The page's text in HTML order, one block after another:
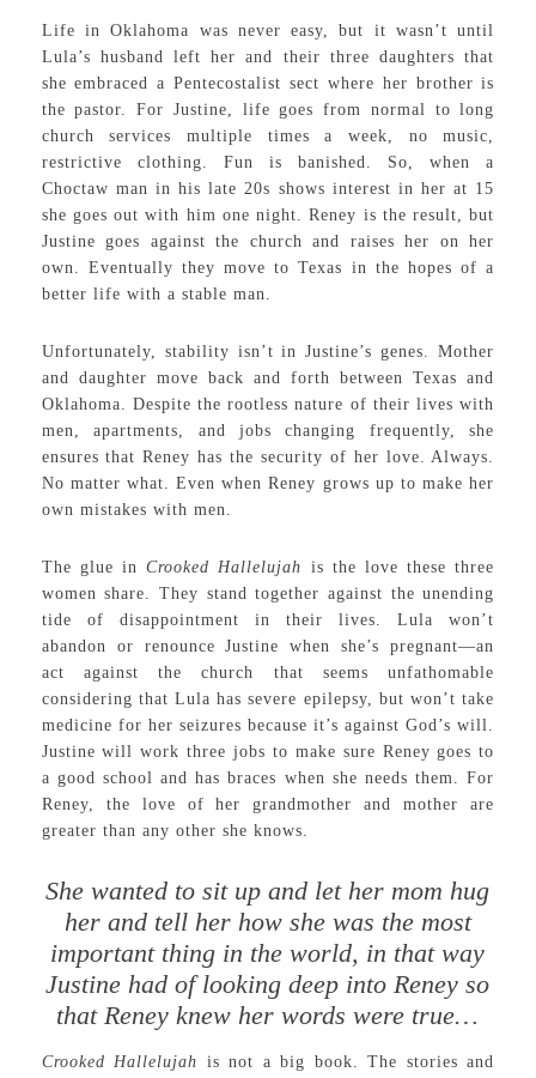
Life in Oklahoma was never easy, but it wasn’t until
Lula’s husband left her and their three daughters that
she embraced a Pentecostalist sect where her brother is
the pastor. For Justine, life goes from normal to long
church services multiple times a week, no music,
restrictive clothing. Fun is banished. So, when a
Choctaw man in his late 20s shows interest in her at 15
she goes out with him one night. Reney is the result, but
Justine goes against the church and raises her on her
own. Eventually they move to Texas in the hopes of a
better life with a stable man.
Unfortunately, stability isn’t in Justine’s genes. Mother
and daughter move back and forth between Texas and
Oklahoma. Despite the rootless nature of their lives with
men, apartments, and jobs changing frequently, she
ensures that Reney has the security of her love. Always.
No matter what. Even when Reney grows up to make her
own mistakes with men.
The glue inCrooked Hallelujah is the love these three
women share. They stand together against the unending
tide of disappointment in their lives. Lula won’t
abandon or renounce Justine when she’s pregnant—an
act against the church that seems unfathomable
considering that Lula has severe epilepsy, but won’t take
medicine for her seizures because it’s against God’s will.
Justine will work three jobs to make sure Reney goes to
a good school and has braces when she needs them. For
Reney, the love of her grandmother and mother are
greater than any other she knows.
She wanted to sit up and let her mom hug
her and tell her how she was the most
important thing in the world, in that way
Justine had of looking deep into Reney so
that Reney knew her words were true…
Crooked Hallelujah is not a big book. The stories and